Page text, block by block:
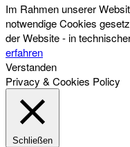
Im Rahmen unserer
notwendige Cookies
der Website - in
erfahren
Verstanden
Privacy & Cookies Policy
Schließen